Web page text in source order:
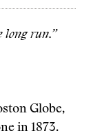
long run.”
Globe,
in 1873.